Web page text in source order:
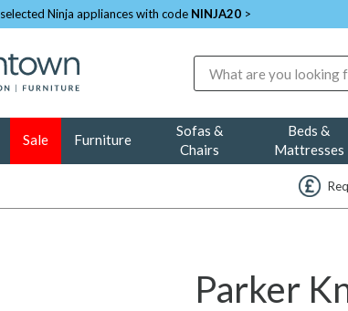
selected Ninja appliances with code NINJA20 >
Sale Furniture
Sofas &
Chairs
Beds &
Mattresses
Parker